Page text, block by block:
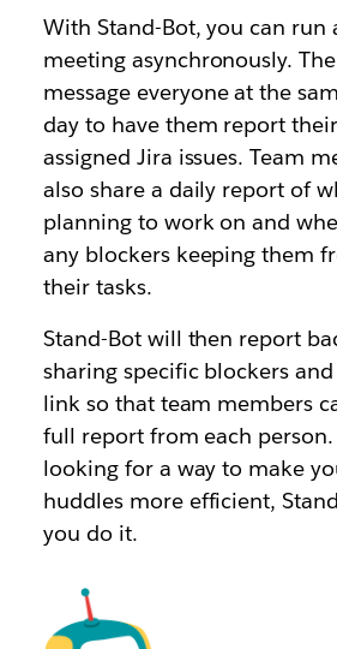
With Stand-Bot, you can run
meeting asynchronously.
message everyone at the
day to have them report
assigned Jira issues. Team
also share a daily report of
planning to work on and
any blockers keeping them
their tasks.
Stand-Bot will then report
sharing specific blockers
link so that team members
full report from each person.
looking for a way to make
huddles more efficient,
you do it.